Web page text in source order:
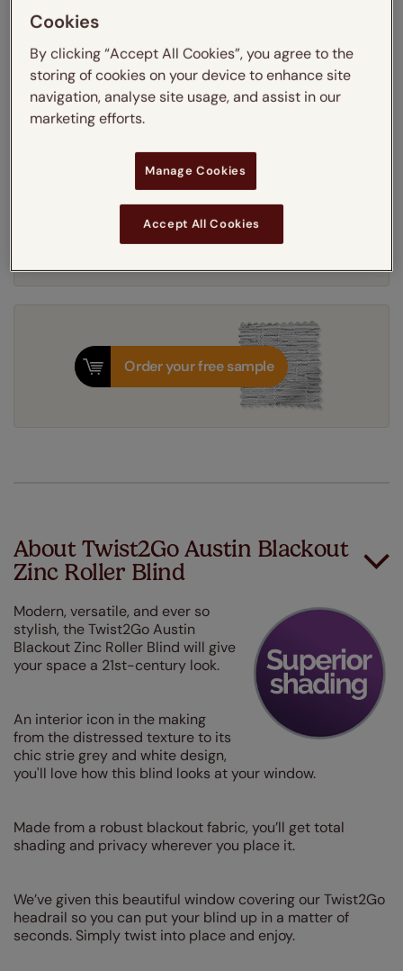
Select your fitting option:
Learn more
Get an instant price
Dispatched in8-12 working days
Order your free sample
About Twist2Go Austin Blackout
Zinc Roller Blind
Modern, versatile, and ever so
stylish, the Twist2Go Austin
Blackout Zinc Roller Blind will give
your space a 21st-century look.
An interior icon in the making
from the distressed texture to its
chic strie grey and white design,
you'll love how this blind looks at your window.
Made from a robust blackout fabric, you’ll get total
shading and privacy wherever you place it.
We’ve given this beautiful window covering our Twist2Go
headrail so you can put your blind up in a matter of
seconds. Simply twist into place and enjoy.
Cookies
By clicking “Accept All Cookies”, you agree to the
storing of cookies on your device to enhance site
navigation, analyse site usage, and assist in our
marketing efforts.
Manage Cookies
Accept All Cookies